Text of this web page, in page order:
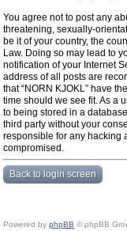
You agree not to post any
threatening, sexually-
be it of your country, the
Law. Doing so may lead to
notification of your Internet
address of all posts are
that “NORN KJOKL” have
time should we see fit. As a
to being stored in a
third party without your
responsible for any hacking
compromised.
Back to login screen
Powered by phpBB © phpBB